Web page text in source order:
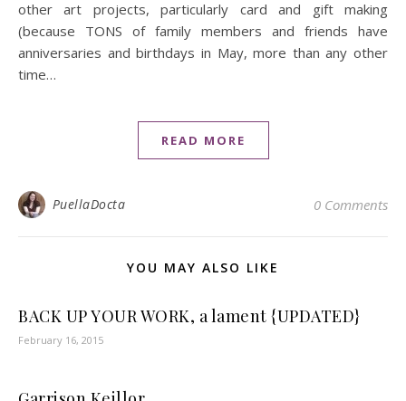
other art projects, particularly card and gift making
(because TONS of family members and friends have
anniversaries and birthdays in May, more than any other
time…
READ MORE
PuellaDocta 0 Comments
YOU MAY ALSO LIKE
BACK UP YOUR WORK, a lament {UPDATED}
February 16, 2015